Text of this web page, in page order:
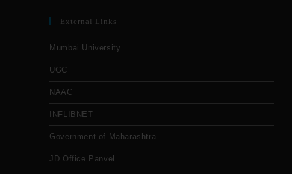
External Links
Mumbai University
UGC
NAAC
INFLIBNET
Government of Maharashtra
JD Office Panvel